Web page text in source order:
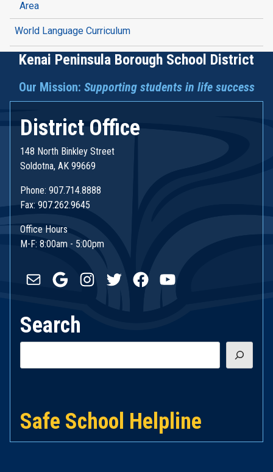
Area
World Language Curriculum
Kenai Peninsula Borough School District
Our Mission: Supporting students in life success
District Office
148 North Binkley Street
Soldotna, AK 99669
Phone: 907.714.8888
Fax: 907.262.9645
Office Hours
M-F: 8:00am - 5:00pm
Mail GoogleInstagram
TwitterFacebookYouTube
Search
Safe School Helpline